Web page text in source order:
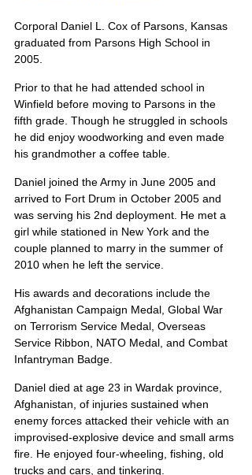
Corporal Daniel L. Cox of Parsons, Kansas
graduated from Parsons High School in
2005.
Prior to that he had attended school in
Winfield before moving to Parsons in the
fifth grade. Though he struggled in schools
he did enjoy woodworking and even made
his grandmother a coffee table.
Daniel joined the Army in June 2005 and
arrived to Fort Drum in October 2005 and
was serving his 2nd deployment. He met a
girl while stationed in New York and the
couple planned to marry in the summer of
2010 when he left the service.
His awards and decorations include the
Afghanistan Campaign Medal, Global War
on Terrorism Service Medal, Overseas
Service Ribbon, NATO Medal, and Combat
Infantryman Badge.
Daniel died at age 23 in Wardak province,
Afghanistan, of injuries sustained when
enemy forces attacked their vehicle with an
improvised-explosive device and small arms
fire. He enjoyed four-wheeling, fishing, old
trucks and cars, and tinkering.